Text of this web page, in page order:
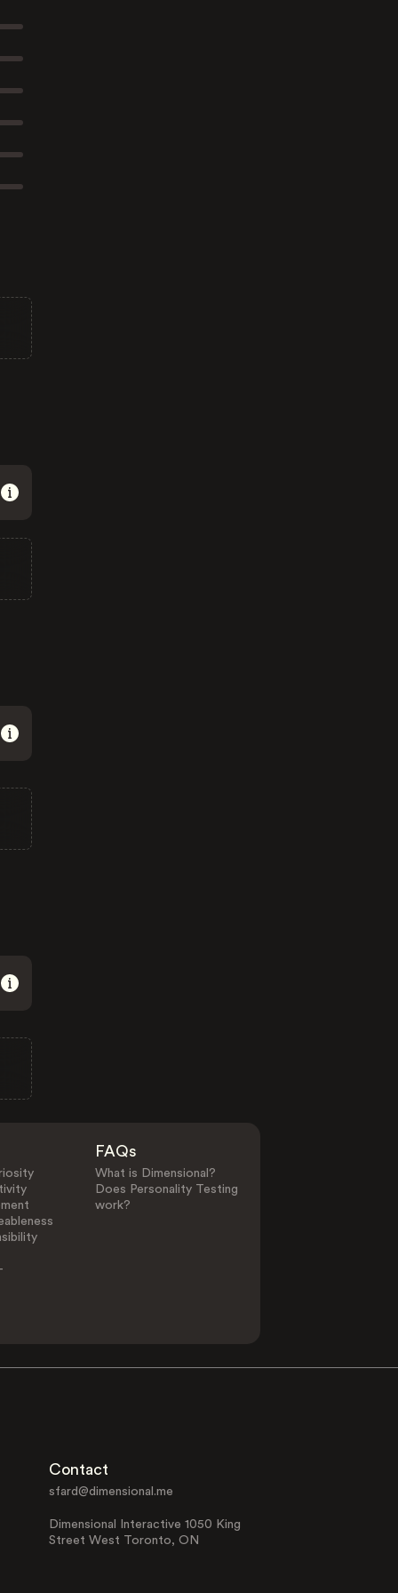
FAQs
What is Dimensional?
Does Personality Testing
work?
Contact
sfard@dimensional.me
Dimensional Interactive 1050 King
Street West Toronto, ON